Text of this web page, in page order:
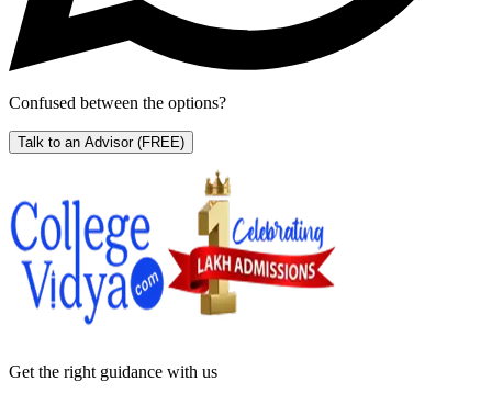
Confused between the options?
Talk to an Advisor (FREE)
Get the right guidance with us